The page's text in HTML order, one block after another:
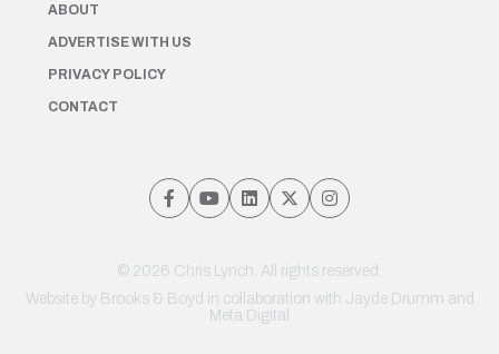
ABOUT
ADVERTISE WITH US
PRIVACY POLICY
CONTACT
© 2026 Chris Lynch. All rights reserved.
Website by Brooks & Boyd in collaboration with Jayde Drumm and
Meta Digital